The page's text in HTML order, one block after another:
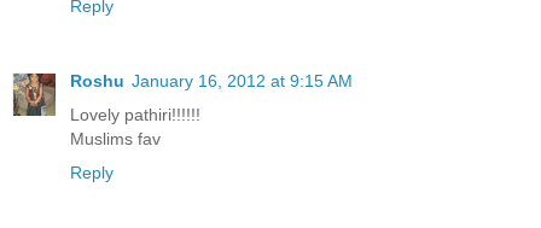
Reply
Roshu January 16, 2012 at 9:15 AM
Lovely pathiri!!!!!!
Muslims fav
Reply